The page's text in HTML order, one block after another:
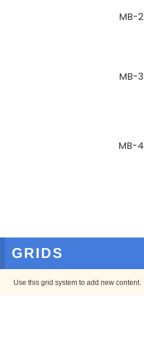
MB-2
MB-3
MB-4
GRIDS
Use this grid system to add new content.